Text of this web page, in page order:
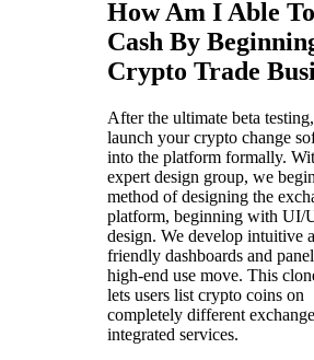
How Am I Able
Cash By
Crypto Trade
After the ultimate beta
launch your crypto change
into the platform formally.
expert design group, we
method of designing the
platform, beginning with UI/
design. We develop intuitive
friendly dashboards and
high-end use move. This
lets users list crypto coins on
completely different
integrated services.